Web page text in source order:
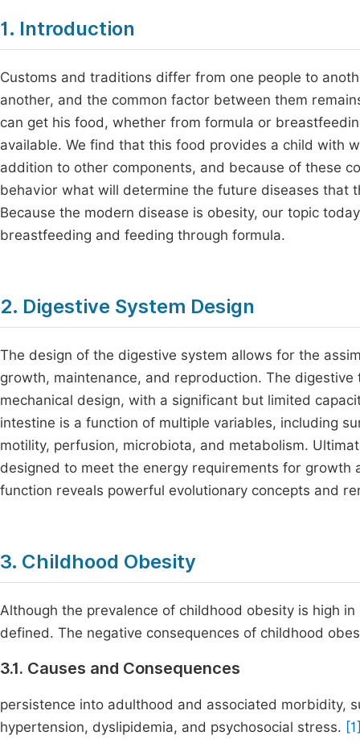
1. Introduction
Customs and traditions differ from one people to
another, and the common factor between them
can get his food, whether from formula or
available. We find that this food provides a child with
addition to other components, and because of these
behavior what will determine the future diseases that
Because the modern disease is obesity, our topic
breastfeeding and feeding through formula.
2. Digestive System Design
The design of the digestive system allows for the
growth, maintenance, and reproduction. The
mechanical design, with a significant but limited
intestine is a function of multiple variables, including
motility, perfusion, microbiota, and metabolism.
designed to meet the energy requirements for
function reveals powerful evolutionary concepts and
3. Childhood Obesity
Although the prevalence of childhood obesity is high
defined. The negative consequences of childhood
3.1. Causes and Consequences
persistence into adulthood and associated morbidity,
hypertension, dyslipidemia, and psychosocial stress.